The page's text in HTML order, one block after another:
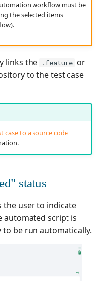
Xsquash Cloudworkflow must be
the selected items
links the .feature or
to the test case
case to a source code
status
the user to indicate
automated script is
be run automatically.